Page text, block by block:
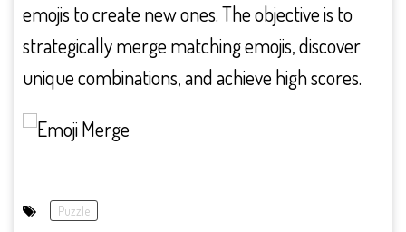
emojis to create new ones. The objective is to
strategically merge matching emojis, discover
unique combinations, and achieve high scores.
Puzzle